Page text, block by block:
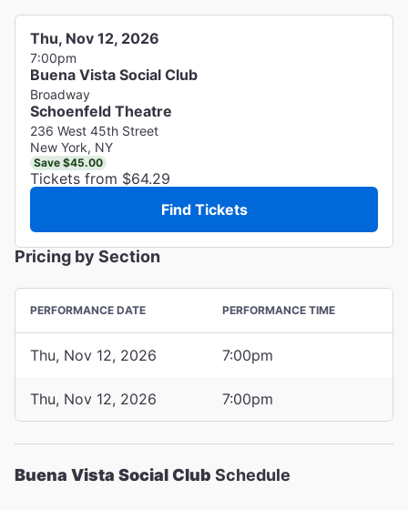
Thu, Nov 12, 2026
7:00pm
Buena Vista Social Club
Broadway
Schoenfeld Theatre
236 West 45th Street
New York, NY
Save $45.00
Tickets from $64.29
Find Tickets
Pricing by Section
PERFORMANCE DATE PERFORMANCE TIME
Thu, Nov 12, 2026 7:00pm
Thu, Nov 12, 2026 7:00pm
Buena Vista Social Club Schedule